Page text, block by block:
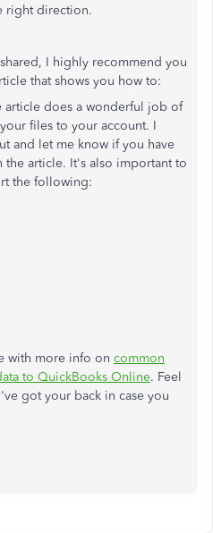
right direction.
I highly recommend you
that shows you how to:
article does a wonderful job of
files to your account. I
and let me know if you have
article. It's also important to
the following:
with more info on common
to QuickBooks Online. Feel
got your back in case you